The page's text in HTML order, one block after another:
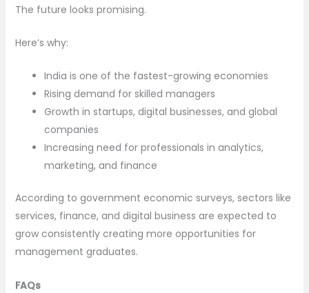
The future looks promising.
Here’s why:
India is one of the fastest-growing economies
Rising demand for skilled managers
Growth in startups, digital businesses, and global
companies
Increasing need for professionals in analytics,
marketing, and finance
According to government economic surveys, sectors like
services, finance, and digital business are expected to
grow consistently creating more opportunities for
management graduates.
FAQs